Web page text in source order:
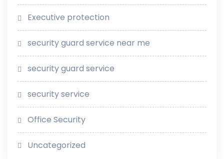
Executive protection
security guard service near me
security guard service
security service
Office Security
Uncategorized